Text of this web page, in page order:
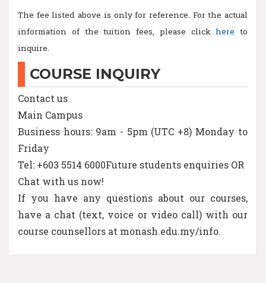
The fee listed above is only for reference. For the actual
information of the tuition fees, please clickhere to
inquire.
COURSE INQUIRY
Contact us
Main Campus
Business hours: 9am - 5pm (UTC +8) Monday to
Friday
Tel: +603 5514 6000Future students enquiries OR
Chat with us now!
If you have any questions about our courses,
have a chat (text, voice or video call) with our
course counsellors at monash.edu.my/info.